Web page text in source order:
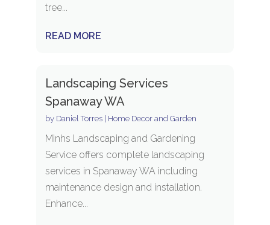
tree...
READ MORE
Landscaping Services
Spanaway WA
by Daniel Torres| Home Decor and Garden
Minhs Landscaping and Gardening
Service offers complete landscaping
services in Spanaway WA including
maintenance design and installation.
Enhance...